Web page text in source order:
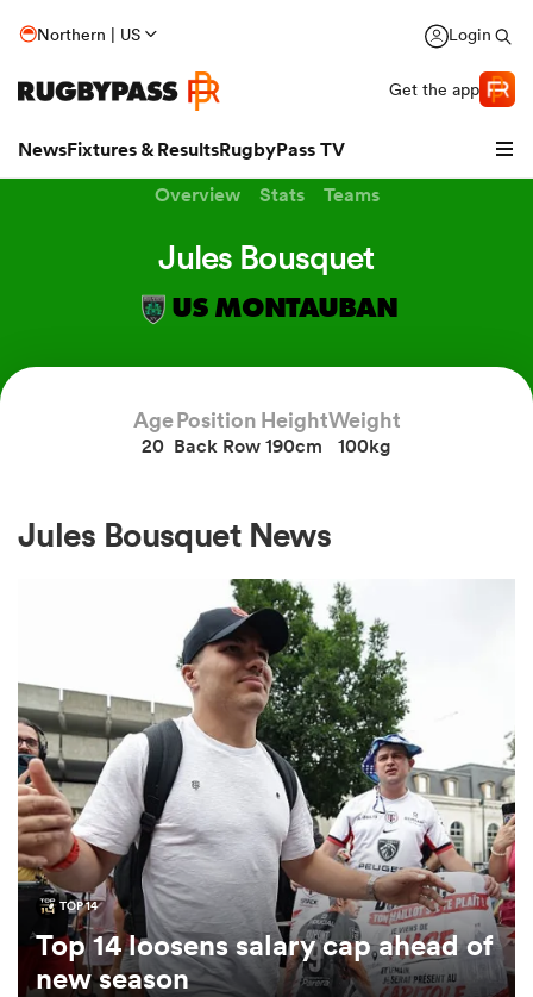
Northern | US Login
Get the app
NewsFixtures & ResultsRugbyPass TV
Women
Women
Overview Stats Teams
Jules Bousquet
US MONTAUBAN
Age
20
Position
Back Row
Height
190cm
Weight
100kg
Jules Bousquet News
TOP 14
Top 14 loosens salary cap ahead of
new season